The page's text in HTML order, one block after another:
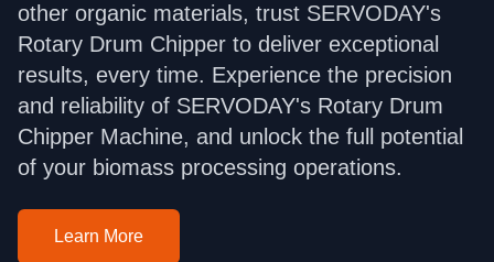
other organic materials, trust SERVODAY's
Rotary Drum Chipper to deliver exceptional
results, every time. Experience the precision
and reliability of SERVODAY's Rotary Drum
Chipper Machine, and unlock the full potential
of your biomass processing operations.
Learn More